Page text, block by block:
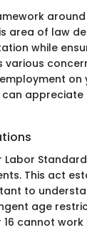
area of law
while
on
Labor
This act
to
age
16 cannot